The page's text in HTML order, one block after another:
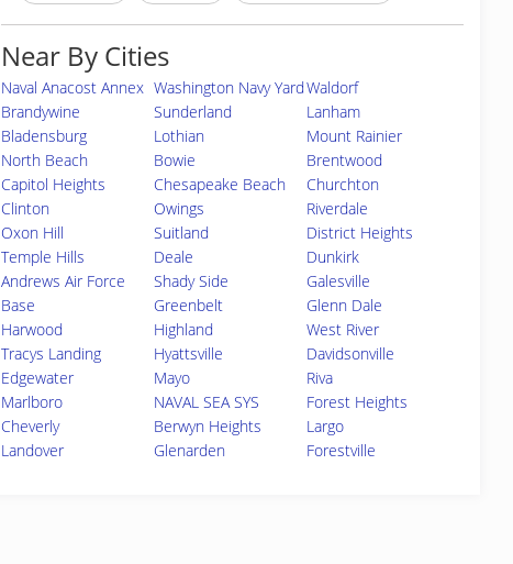
Near By Cities
Naval Anacost Annex Washington Navy YardWaldorf
Brandywine
Sunderland
Lanham
Bladensburg
Lothian
Mount Rainier
North Beach
Bowie
Brentwood
Capitol Heights
Chesapeake Beach
Churchton
Clinton
Owings
Riverdale
Oxon Hill
Suitland
District Heights
Temple Hills
Deale
Dunkirk
Andrews Air Force
Base
Shady Side
Galesville
Greenbelt
Glenn Dale
Harwood
Highland
West River
Tracys Landing
Hyattsville
Davidsonville
Edgewater
Mayo
Riva
Marlboro
NAVAL SEA SYS
Forest Heights
Cheverly
Berwyn Heights
Largo
Landover
Glenarden Forestville